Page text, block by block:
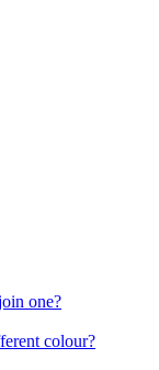
one?
colour?